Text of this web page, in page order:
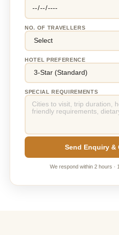
NO. OF TRAVELLERS
HOTEL PREFERENCE
SPECIAL REQUIREMENTS
Send Enquiry &
We respond within 2 hours ·